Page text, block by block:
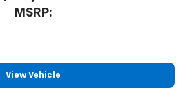
MSRP:
View Vehicle